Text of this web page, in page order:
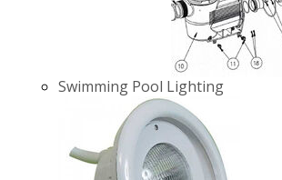
Swimming Pool Lighting